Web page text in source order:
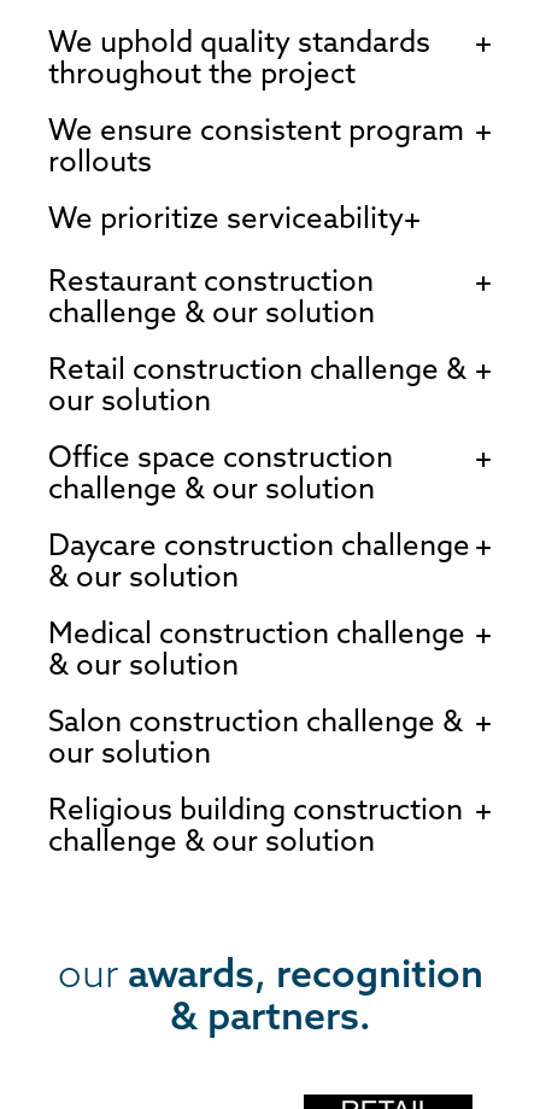
We uphold quality standards
throughout the project
We ensure consistent program
rollouts
We prioritize serviceability
Restaurant construction
challenge & our solution
Retail construction challenge &
our solution
Office space construction
challenge & our solution
Daycare construction challenge
& our solution
Medical construction challenge
& our solution
Salon construction challenge &
our solution
Religious building construction
challenge & our solution
our awards, recognition
& partners.